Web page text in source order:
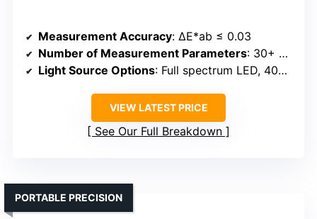
Measurement Accuracy: ΔE*ab ≤ 0.03
Number of Measurement Parameters: 30+ parameters
Light Source Options: Full spectrum LED, 40+ sources
VIEW LATEST PRICE
See Our Full Breakdown
PORTABLE PRECISION